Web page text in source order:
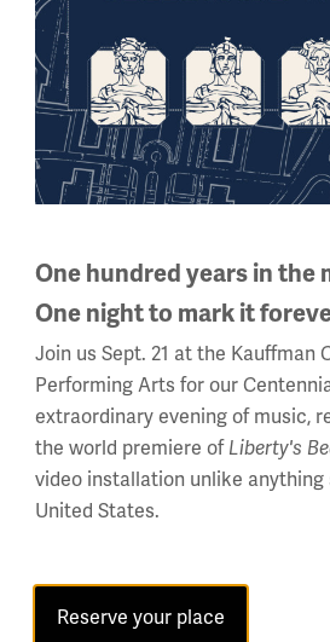
WWI Articles
One hundred years in the
One night to mark it
Join us Sept. 21 at the Kauffman
Performing Arts for our
extraordinary evening of music,
the world premiere of Liberty's
video installation unlike anything
United States.
Reserve your place